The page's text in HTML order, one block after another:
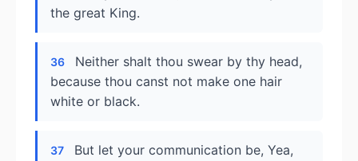
the great King.
36
Neither shalt thou swear by thy head,
because thou canst not make one hair
white or black.
37
But let your communication be, Yea,